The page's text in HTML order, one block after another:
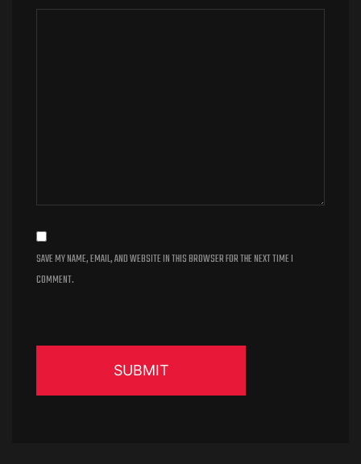
SAVE MY NAME, EMAIL, AND WEBSITE IN THIS BROWSER FOR THE NEXT TIME I
COMMENT.